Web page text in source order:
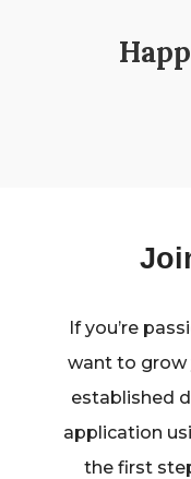
If you’re
want to grow
established
application
the first